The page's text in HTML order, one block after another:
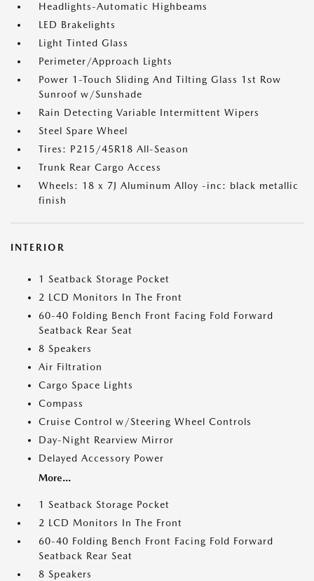
Headlights-Automatic Highbeams
LED Brakelights
Light Tinted Glass
Perimeter/Approach Lights
Power 1-Touch Sliding And Tilting Glass 1st Row
Sunroof w/Sunshade
Rain Detecting Variable Intermittent Wipers
Steel Spare Wheel
Tires: P215/45R18 All-Season
Trunk Rear Cargo Access
Wheels: 18 x 7J Aluminum Alloy -inc: black metallic
finish
INTERIOR
1 Seatback Storage Pocket
2 LCD Monitors In The Front
60-40 Folding Bench Front Facing Fold Forward
Seatback Rear Seat
8 Speakers
Air Filtration
Cargo Space Lights
Compass
Cruise Control w/Steering Wheel Controls
Day-Night Rearview Mirror
Delayed Accessory Power
More...
1 Seatback Storage Pocket
2 LCD Monitors In The Front
60-40 Folding Bench Front Facing Fold Forward
Seatback Rear Seat
8 Speakers